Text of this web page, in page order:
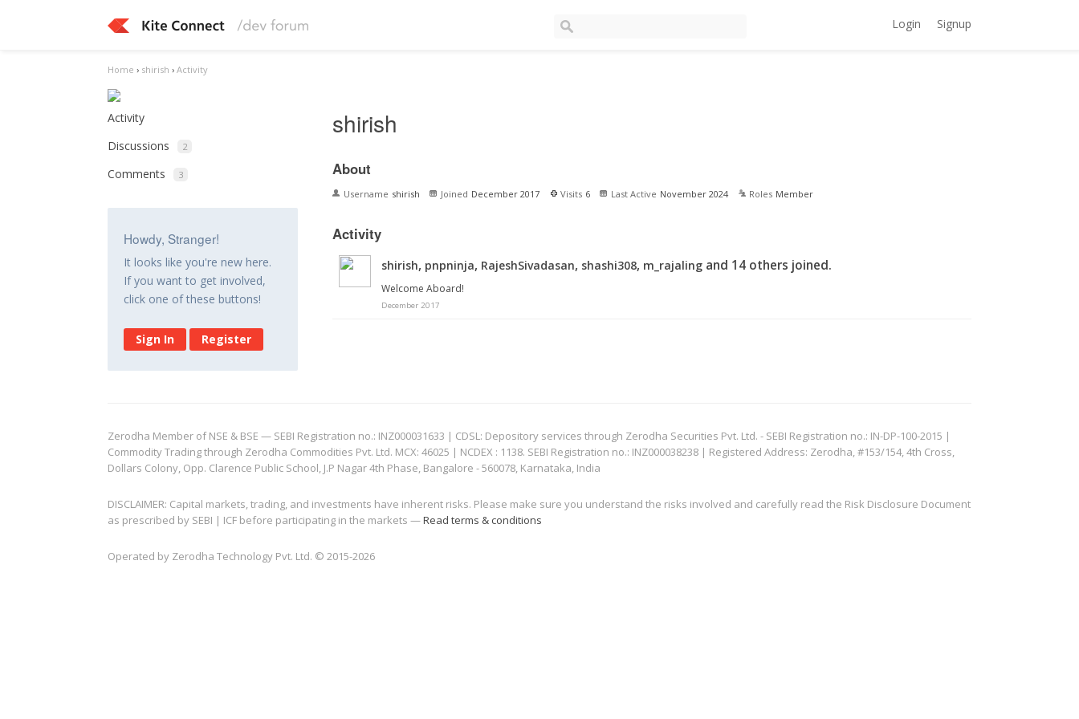
Login Signup
Home › shirish › Activity
Activity
Discussions
2
Comments 3
Howdy, Stranger!
It looks like you're new here.
If you want to get involved,
click one of these buttons!
Sign In Register
shirish
About
Username shirish Joined December 2017 Visits 6 Last Active November 2024 Roles Member
Activity
shirish, pnpninja, RajeshSivadasan, shashi308, m_rajalingand 14 others joined.
Welcome Aboard!
December 2017
Zerodha Member of NSE & BSE — SEBI Registration no.: INZ000031633 | CDSL: Depository services through Zerodha Securities Pvt. Ltd. - SEBI Registration no.: IN-DP-100-2015 |
Commodity Trading through Zerodha Commodities Pvt. Ltd. MCX: 46025 | NCDEX : 1138. SEBI Registration no.: INZ000038238 | Registered Address: Zerodha, #153/154, 4th Cross,
Dollars Colony, Opp. Clarence Public School, J.P Nagar 4th Phase, Bangalore - 560078, Karnataka, India
DISCLAIMER: Capital markets, trading, and investments have inherent risks. Please make sure you understand the risks involved and carefully read the Risk Disclosure Document
as prescribed by SEBI | ICF before participating in the markets —Read terms & conditions
Operated by Zerodha Technology Pvt. Ltd. © 2015-2026